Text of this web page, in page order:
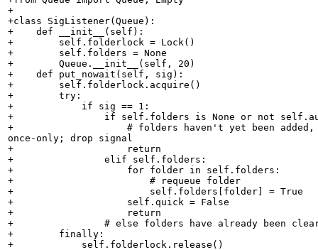
+
+class SigListener(Queue):
+    def __init__(self):
+        self.folderlock = Lock()
+        self.folders = None
+        Queue.__init__(self, 20)
+    def put_nowait(self, sig):
+        self.folderlock.acquire()
+        try:
+            if sig == 1:
+                if self.folders is None or not
+                    # folders haven't yet been
once-only; drop signal
+                    return
+                elif self.folders:
+                    for folder in self.folders:
+                        # requeue folder
+                        self.folders[folder] = True
+                    self.quick = False
+                    return
+                # else folders have already been
+        finally:
+            self.folderlock.release()